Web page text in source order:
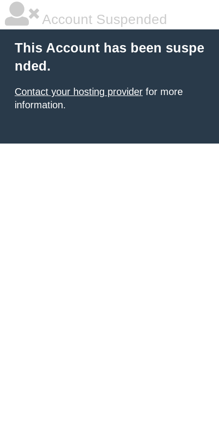
Account Suspended
This Account has been suspe
nded.
Contact your hosting provider for more
information.